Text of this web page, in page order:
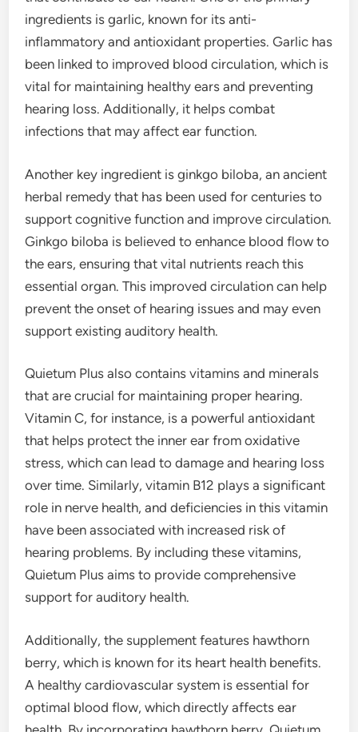
ingredients is garlic, known for its anti-
inflammatory and antioxidant properties. Garlic has
been linked to improved blood circulation, which is
vital for maintaining healthy ears and preventing
hearing loss. Additionally, it helps combat
infections that may affect ear function.
Another key ingredient is ginkgo biloba, an ancient
herbal remedy that has been used for centuries to
support cognitive function and improve circulation.
Ginkgo biloba is believed to enhance blood flow to
the ears, ensuring that vital nutrients reach this
essential organ. This improved circulation can help
prevent the onset of hearing issues and may even
support existing auditory health.
Quietum Plus also contains vitamins and minerals
that are crucial for maintaining proper hearing.
Vitamin C, for instance, is a powerful antioxidant
that helps protect the inner ear from oxidative
stress, which can lead to damage and hearing loss
over time. Similarly, vitamin B12 plays a significant
role in nerve health, and deficiencies in this vitamin
have been associated with increased risk of
hearing problems. By including these vitamins,
Quietum Plus aims to provide comprehensive
support for auditory health.
Additionally, the supplement features hawthorn
berry, which is known for its heart health benefits.
A healthy cardiovascular system is essential for
optimal blood flow, which directly affects ear